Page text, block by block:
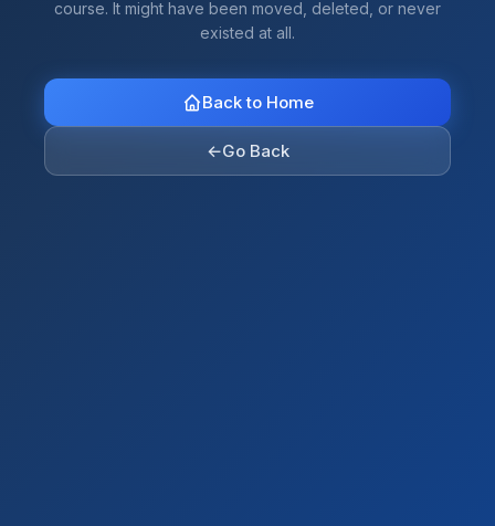
course. It might have been moved, deleted, or never
existed at all.
Back to Home
←Go Back